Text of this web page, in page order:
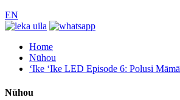
EN
Home
Nūhou
ʻIke ʻIke LED Episode 6: Polusi Māmā
Nūhou